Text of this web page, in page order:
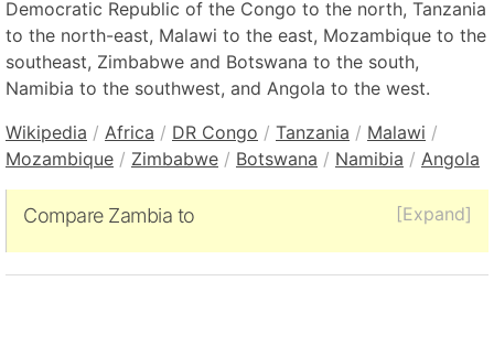
Democratic Republic of the Congo to the north, Tanzania
to the north-east, Malawi to the east, Mozambique to the
southeast, Zimbabwe and Botswana to the south,
Namibia to the southwest, and Angola to the west.
Wikipedia / Africa / DR Congo / Tanzania / Malawi /
Mozambique / Zimbabwe / Botswana / Namibia / Angola
[Expand]
Compare Zambia to